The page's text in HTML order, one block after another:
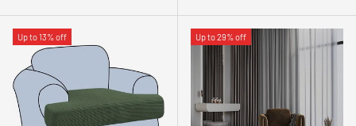
Up to 13% off Up to 29% off